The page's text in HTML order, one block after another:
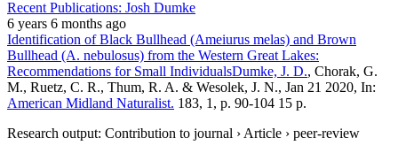
Recent Publications: Josh Dumke
6 years 6 months ago
Identification of Black Bullhead (Ameiurus melas) and Brown
Bullhead (A. nebulosus) from the Western Great Lakes:
Recommendations for Small IndividualsDumke, J. D., Chorak, G.
M., Ruetz, C. R., Thum, R. A. & Wesolek, J. N., Jan 21 2020, In:
American Midland Naturalist. 183, 1, p. 90-104 15 p.
Research output: Contribution to journal › Article › peer-review